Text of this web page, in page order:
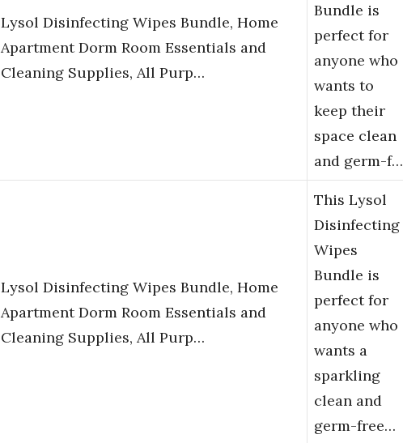
Lysol Disinfecting Wipes Bundle, Home
Apartment Dorm Room Essentials and
Cleaning Supplies, All Purp…
Bundle is
perfect for
anyone who
wants to
keep their
space clean
and germ-f…
Lysol Disinfecting Wipes Bundle, Home
Apartment Dorm Room Essentials and
Cleaning Supplies, All Purp…
This Lysol
Disinfecting
Wipes
Bundle is
perfect for
anyone who
wants a
sparkling
clean and
germ-free…